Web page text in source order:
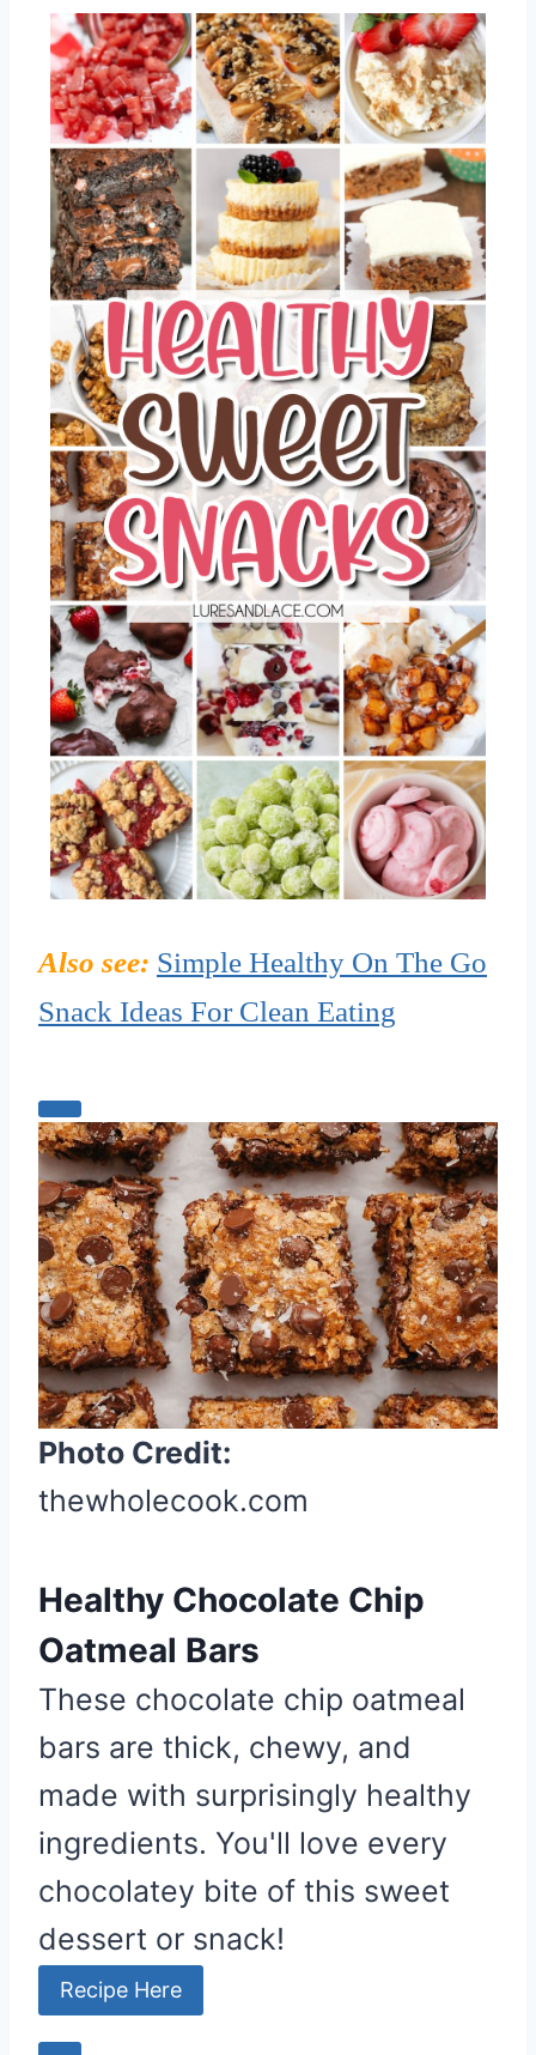
Also see: Simple Healthy On The Go
Snack Ideas For Clean Eating
C
r
e
a
t
e
P
i
n
t
e
r
t
i
n
Photo Credit:
thewholecook.com
Healthy Chocolate Chip
Oatmeal Bars
These chocolate chip oatmeal
bars are thick, chewy, and
made with surprisingly healthy
ingredients. You'll love every
chocolatey bite of this sweet
dessert or snack!
Recipe Here